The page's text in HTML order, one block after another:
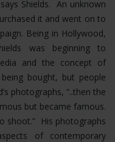
Shields. An unknown
it and went on to
Being in Hollywood,
was beginning to
and the concept of
bought, but people
photographs, “..then the
but became famous.
shoot.” His photographs
of contemporary